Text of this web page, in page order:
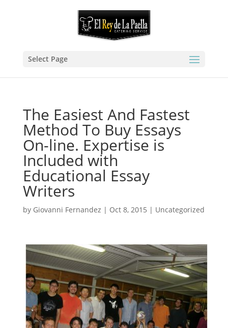
Select Page
The Easiest And Fastest
Method To Buy Essays
On-line. Expertise is
Included with
Educational Essay
Writers
by Giovanni Fernandez | Oct 8, 2015 | Uncategorized